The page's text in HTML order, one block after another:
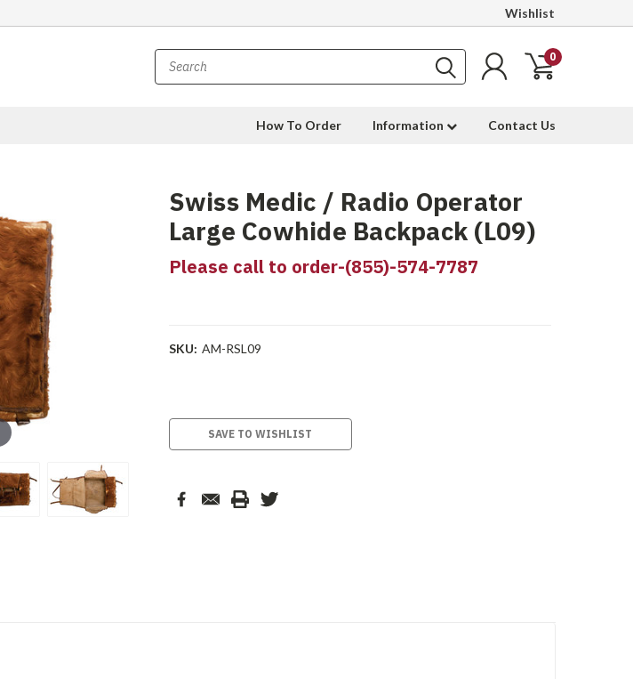
Wishlist
0
How To Order Information Contact Us
Swiss Medic / Radio Operator
Large Cowhide Backpack (L09)
Please call to order-(855)-574-7787
SKU: AM-RSL09
SAVE TO WISHLIST